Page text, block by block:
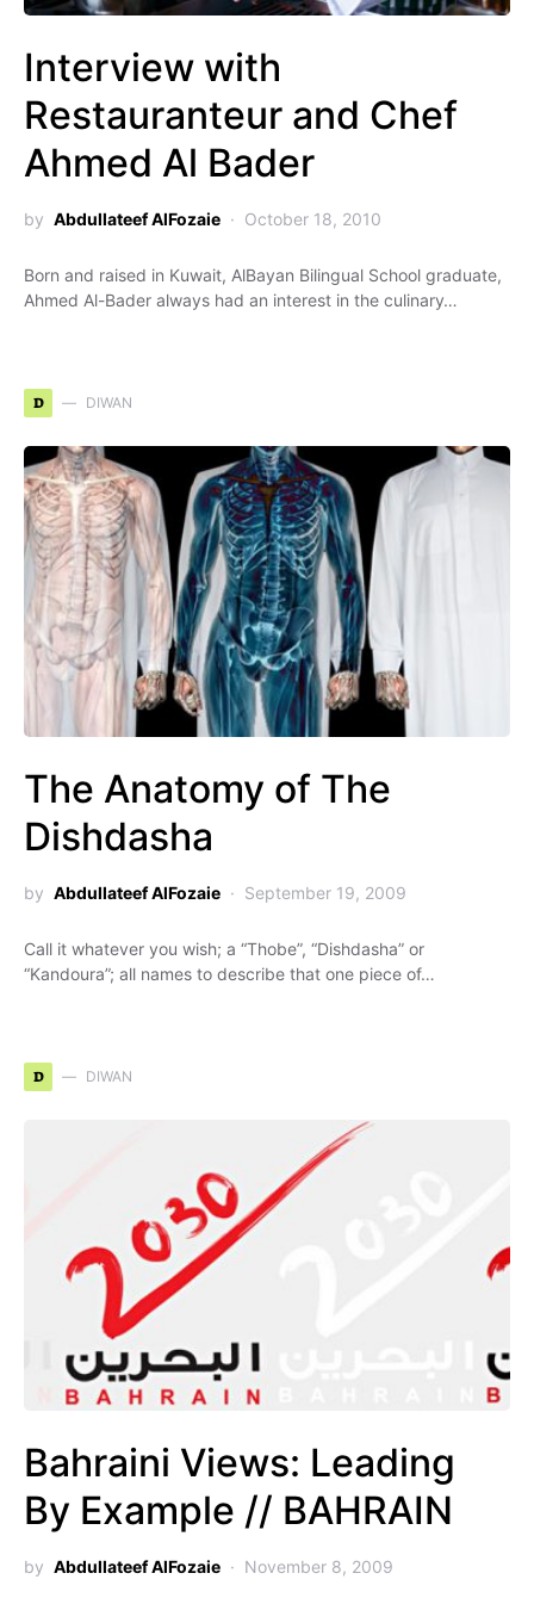
Interview with
Restauranteur and Chef
Ahmed Al Bader
by Abdullateef AlFozaie October 18, 2010
Born and raised in Kuwait, AlBayan Bilingual School graduate,
Ahmed Al-Bader always had an interest in the culinary…
D DIWAN
The Anatomy of The
Dishdasha
by Abdullateef AlFozaie September 19, 2009
Call it whatever you wish; a “Thobe”, “Dishdasha” or
“Kandoura”; all names to describe that one piece of…
D DIWAN
Bahraini Views: Leading
By Example // BAHRAIN
by Abdullateef AlFozaie November 8, 2009